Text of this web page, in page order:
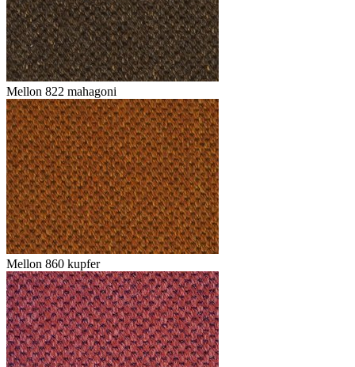
Mellon 822 mahagoni
Mellon 860 kupfer